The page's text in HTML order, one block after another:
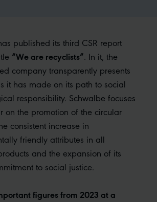
published its third CSR report
“We are recyclists”. In it, the
company transparently presents
it has made on its path to social
responsibility. Schwalbe focuses
on the promotion of the circular
consistent increase in
friendly attributes in all
and the expansion of its
to social justice.
figures from 2023 at a